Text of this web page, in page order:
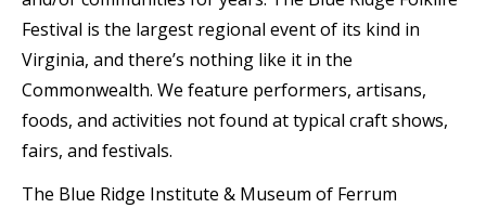
Festival is the largest regional event of its kind in
Virginia, and there’s nothing like it in the
Commonwealth. We feature performers, artisans,
foods, and activities not found at typical craft shows,
fairs, and festivals.
The Blue Ridge Institute & Museum of Ferrum